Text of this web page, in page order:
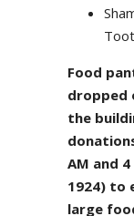
Food
dropped
the
AM and
1924) to
large